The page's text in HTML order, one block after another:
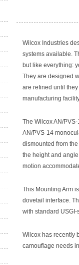
Wilcox Industries
systems available.
but like everything:
They are designed
are refined until
manufacturing
The Wilcox AN/
AN/PVS-14
dismounted from
the height and
motion
This Mounting Arm
dovetail interface.
with standard
Wilcox has recently
camouflage needs